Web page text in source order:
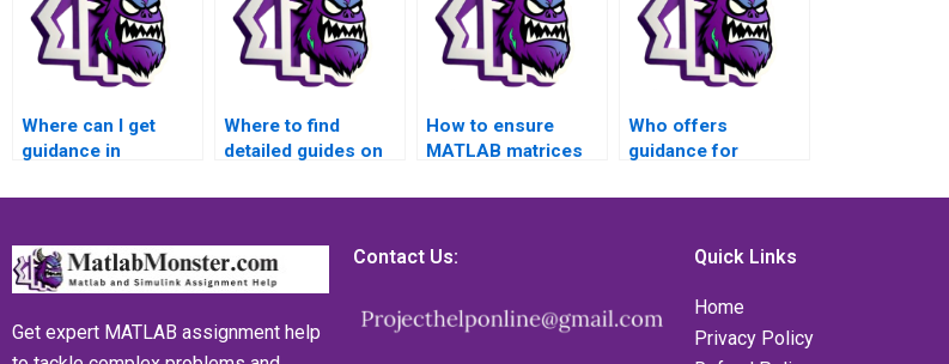
Where can I get
guidance in
MATLAB matrices
accurately?
Where to find
detailed guides on
assignment project
How to ensure
MATLAB matrices
cutting-edge
Who offers
guidance for
assignments
optimization
Get expert MATLAB assignment help
Contact Us: Quick Links
Home
Privacy Policy